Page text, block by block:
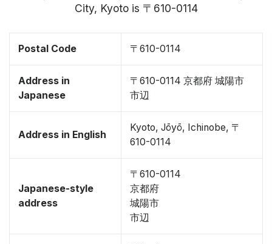
City, Kyoto is 〒610-0114
Postal Code 〒610-0114
Address in
Japanese
〒610-0114 京都府 城陽市
市辺
Address in English
Kyoto, Jōyō, Ichinobe, 〒
610-0114
Japanese-style
address
〒610-0114
京都府
城陽市
市辺